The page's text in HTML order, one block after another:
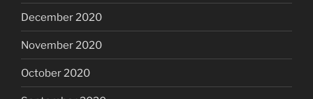
December 2020
November 2020
October 2020